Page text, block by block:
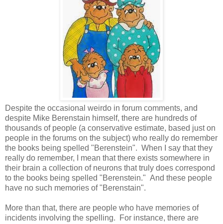
Despite the occasional weirdo in forum comments, and
despite Mike Berenstain himself, there are hundreds of
thousands of people (a conservative estimate, based just on
people in the forums on the subject) who really do remember
the books being spelled "Berenstein". When I say that they
really do remember, I mean that there exists somewhere in
their brain a collection of neurons that truly does correspond
to the books being spelled "Berenstein." And these people
have no such memories of "Berenstain".
More than that, there are people who have memories of
incidents involving the spelling. For instance, there are